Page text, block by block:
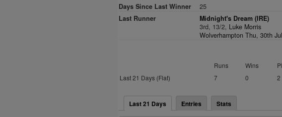
Days Since Last Winner
25
Last Runner
Midnight's Dream (IRE)
3rd, 13/2, Luke Morris
Wolverhampton Thu, 30th
Runs Wins
Last 21 Days (Flat)
7 0 2
Last 21 Days Entries Stats